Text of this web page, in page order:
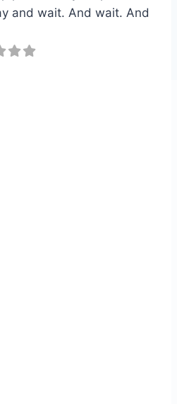
and wait. And wait. And